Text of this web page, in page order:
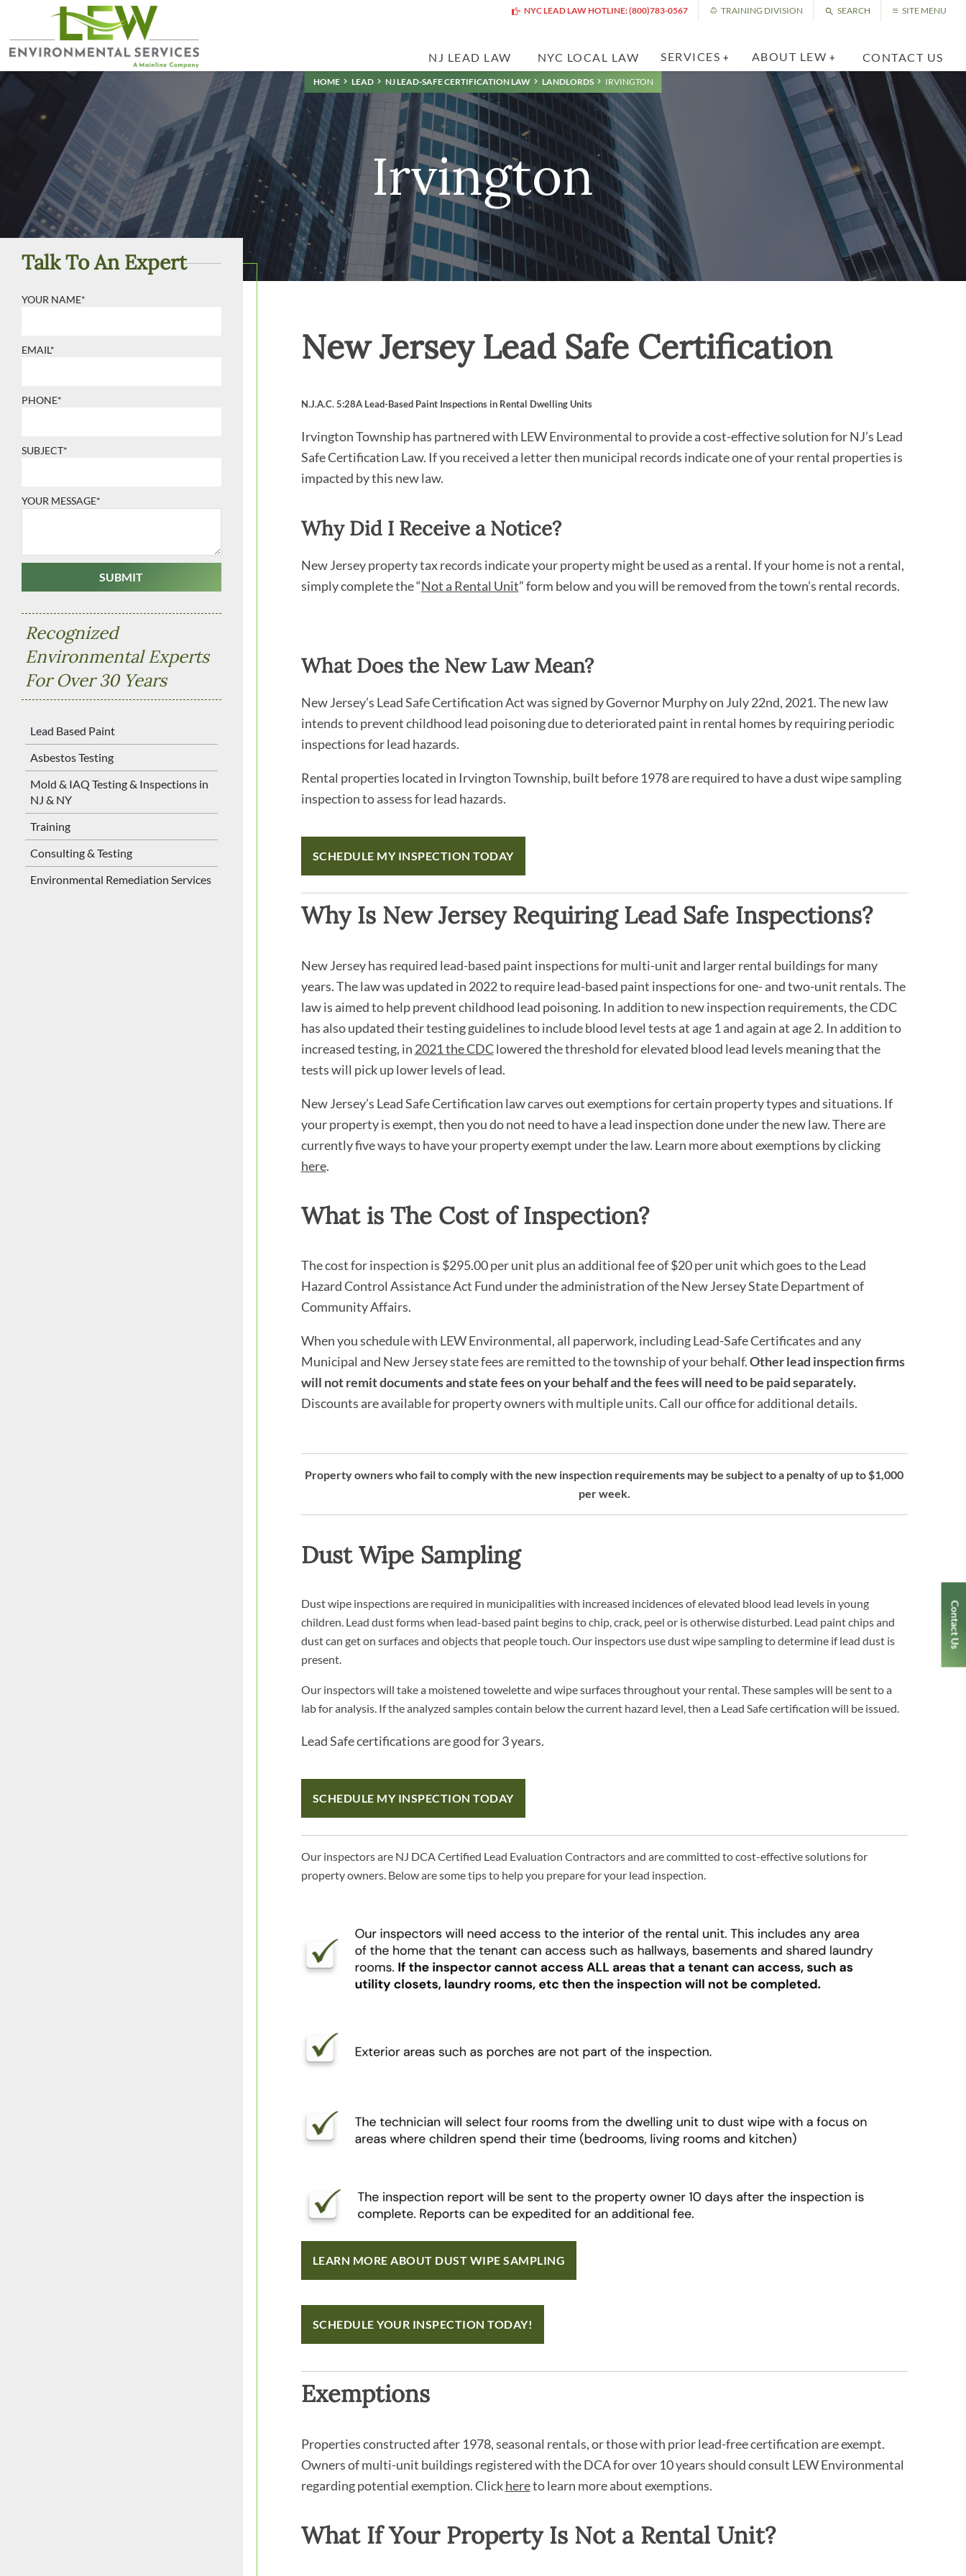
NYC LEAD LAW HOTLINE: (800)783-0567 TRAINING DIVISION SEARCH SITE MENU
NJ LEAD LAW NYC LOCAL LAW SERVICES ABOUT LEW CONTACT US
HOME LEAD NJ LEAD-SAFE CERTIFICATION LAW LANDLORDS IRVINGTON
Irvington
New Jersey Lead Safe Certification
N.J.A.C. 5:28A Lead-Based Paint Inspections in Rental Dwelling Units
Irvington Township has partnered with LEW Environmental to provide a cost-effective solution for NJ’s Lead
Safe Certification Law. If you received a letter then municipal records indicate one of your rental properties is
impacted by this new law.
Why Did I Receive a Notice?
New Jersey property tax records indicate your property might be used as a rental. If your home is not a rental,
simply complete the “Not a Rental Unit” form below and you will be removed from the town’s rental records.
What Does the New Law Mean?
New Jersey’s Lead Safe Certification Act was signed by Governor Murphy on July 22nd, 2021. The new law
intends to prevent childhood lead poisoning due to deteriorated paint in rental homes by requiring periodic
inspections for lead hazards.
Rental properties located in Irvington Township, built before 1978 are required to have a dust wipe sampling
inspection to assess for lead hazards.
SCHEDULE MY INSPECTION TODAY
Why Is New Jersey Requiring Lead Safe Inspections?
New Jersey has required lead-based paint inspections for multi-unit and larger rental buildings for many
years. The law was updated in 2022 to require lead-based paint inspections for one- and two-unit rentals. The
law is aimed to help prevent childhood lead poisoning. In addition to new inspection requirements, the CDC
has also updated their testing guidelines to include blood level tests at age 1 and again at age 2. In addition to
increased testing, in 2021 the CDClowered the threshold for elevated blood lead levels meaning that the
tests will pick up lower levels of lead.
New Jersey’s Lead Safe Certification law carves out exemptions for certain property types and situations. If
your property is exempt, then you do not need to have a lead inspection done under the new law. There are
currently five ways to have your property exempt under the law. Learn more about exemptions by clicking
here.
What is The Cost of Inspection?
The cost for inspection is $295.00 per unit plus an additional fee of $20 per unit which goes to the Lead
Hazard Control Assistance Act Fund under the administration of the New Jersey State Department of
Community Affairs.
When you schedule with LEW Environmental, all paperwork, including Lead-Safe Certificates and any
Municipal and New Jersey state fees are remitted to the township of your behalf.Other lead inspection firms
will not remit documents and state fees on your behalf and the fees will need to be paid separately.
Discounts are available for property owners with multiple units. Call our office for additional details.
Property owners who fail to comply with the new inspection requirements may be subject to a penalty of up to $1,000
per week.
Dust Wipe Sampling
Dust wipe inspections are required in municipalities with increased incidences of elevated blood lead levels in young
children. Lead dust forms when lead-based paint begins to chip, crack, peel or is otherwise disturbed. Lead paint chips and
dust can get on surfaces and objects that people touch. Our inspectors use dust wipe sampling to determine if lead dust is
present.
Our inspectors will take a moistened towelette and wipe surfaces throughout your rental. These samples will be sent to a
lab for analysis. If the analyzed samples contain below the current hazard level, then a Lead Safe certification will be issued.
Lead Safe certifications are good for 3 years.
SCHEDULE MY INSPECTION TODAY
Our inspectors are NJ DCA Certified Lead Evaluation Contractors and are committed to cost-effective solutions for
property owners. Below are some tips to help you prepare for your lead inspection.
LEARN MORE ABOUT DUST WIPE SAMPLING
SCHEDULE YOUR INSPECTION TODAY!
Exemptions
Properties constructed after 1978, seasonal rentals, or those with prior lead-free certification are exempt.
Owners of multi-unit buildings registered with the DCA for over 10 years should consult LEW Environmental
regarding potential exemption. Clickhereto learn more about exemptions.
What If Your Property Is Not a Rental Unit?
Talk To An Expert
YOUR NAME*
EMAIL*
PHONE*
SUBJECT*
YOUR MESSAGE*
Recognized
Environmental Experts
For Over 30 Years
Lead Based Paint
Asbestos Testing
Mold & IAQ Testing & Inspections in
NJ & NY
Training
Consulting & Testing
Environmental Remediation Services
Contact Us